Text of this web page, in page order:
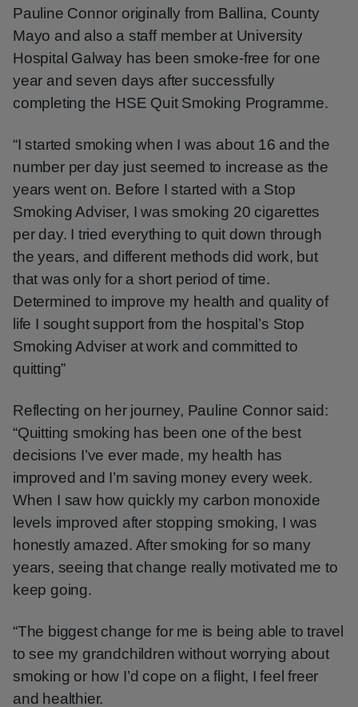
Pauline Connor originally from Ballina, County
Mayo and also a staff member at University
Hospital Galway has been smoke-free for one
year and seven days after successfully
completing the HSE Quit Smoking Programme.
“I started smoking when I was about 16 and the
number per day just seemed to increase as the
years went on. Before I started with a Stop
Smoking Adviser, I was smoking 20 cigarettes
per day. I tried everything to quit down through
the years, and different methods did work, but
that was only for a short period of time.
Determined to improve my health and quality of
life I sought support from the hospital’s Stop
Smoking Adviser at work and committed to
quitting”
Reflecting on her journey, Pauline Connor said:
“Quitting smoking has been one of the best
decisions I’ve ever made, my health has
improved and I’m saving money every week.
When I saw how quickly my carbon monoxide
levels improved after stopping smoking, I was
honestly amazed. After smoking for so many
years, seeing that change really motivated me to
keep going.
“The biggest change for me is being able to travel
to see my grandchildren without worrying about
smoking or how I’d cope on a flight, I feel freer
and healthier.